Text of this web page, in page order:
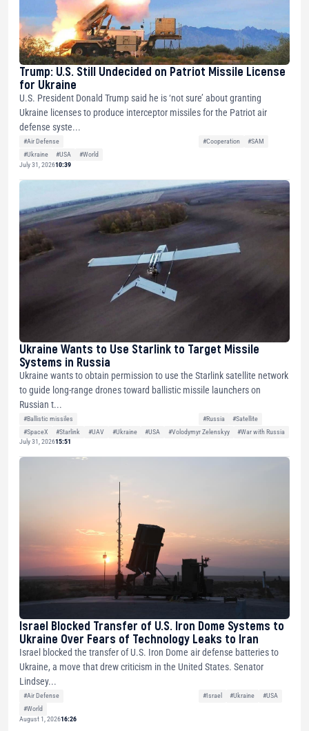
Trump: U.S. Still Undecided on Patriot Missile License
for Ukraine
U.S. President Donald Trump said he is ‘not sure’ about granting
Ukraine licenses to produce interceptor missiles for the Patriot air
defense syste...
#Air Defense #Cooperation
#SAM
#Ukraine
#USA
#World
July 31, 202610:39
Ukraine Wants to Use Starlink to Target Missile
Systems in Russia
Ukraine wants to obtain permission to use the Starlink satellite network
to guide long-range drones toward ballistic missile launchers on
Russian t...
#Ballistic missiles #Russia
#Satellite
#SpaceX
#Starlink #UAV #Ukraine #USA #Volodymyr Zelenskyy
#War with Russia
July 31, 202615:51
Israel Blocked Transfer of U.S. Iron Dome Systems to
Ukraine Over Fears of Technology Leaks to Iran
Israel blocked the transfer of U.S. Iron Dome air defense batteries to
Ukraine, a move that drew criticism in the United States. Senator
Lindsey...
#Air Defense #Israel #Ukraine
#USA
#World
August 1, 202616:26